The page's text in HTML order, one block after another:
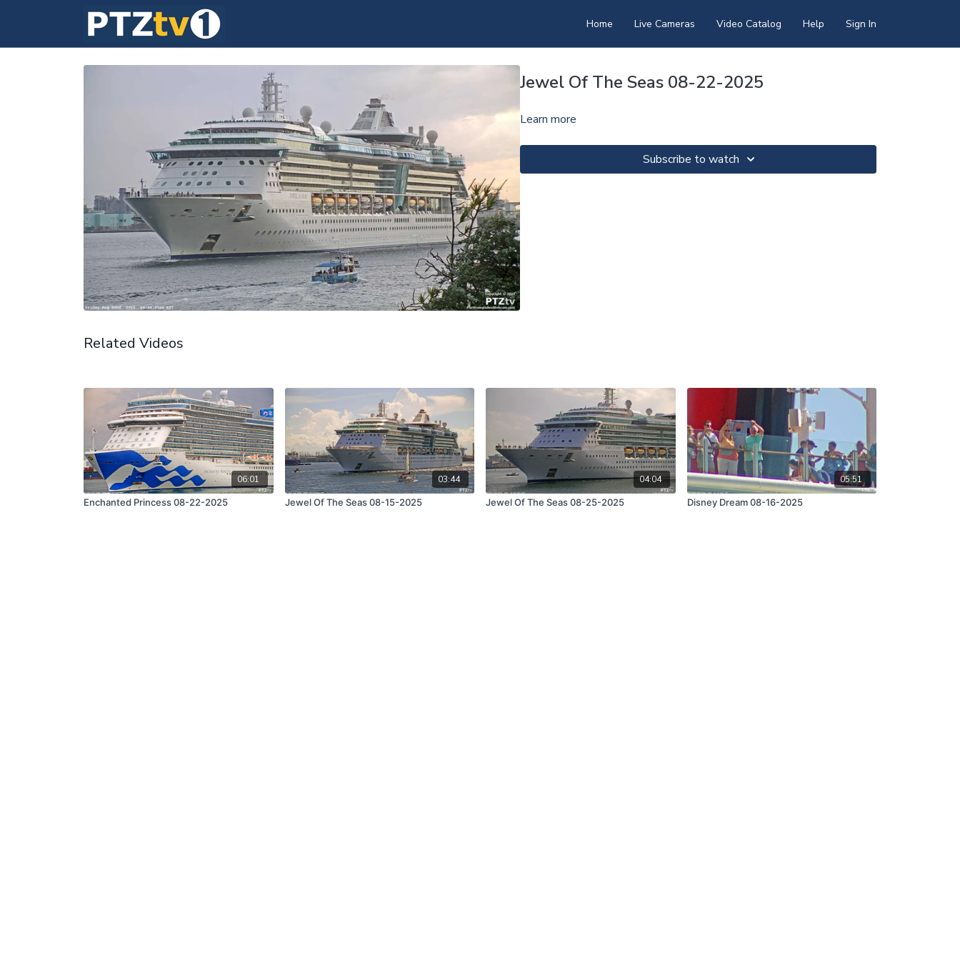
Home Live Cameras Video Catalog Help Sign In
Jewel Of The Seas 08-22-2025
Learn more
Subscribe to watch
Related Videos
06:01
Enchanted Princess 08-22-2025
03:44
Jewel Of The Seas 08-15-2025
04:04
Jewel Of The Seas 08-25-2025
05:51
Disney Dream 08-16-2025